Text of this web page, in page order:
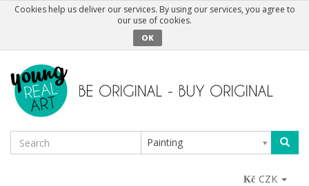
Cookies help us deliver our services. By using our services, you agree to
our use of cookies.
OK
Painting
CZK